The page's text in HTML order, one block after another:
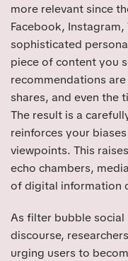
more relevant since
Facebook, Instagram,
sophisticated
piece of content you
recommendations
shares, and even the
The result is a
reinforces your
viewpoints. This
echo chambers,
of digital information
As filter bubble
discourse,
urging users to